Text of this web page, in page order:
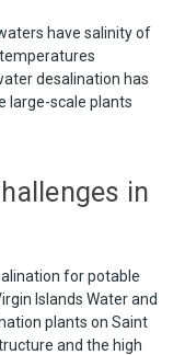
have salinity of
desalination has
large-scale plants
in
for potable
Islands Water and
plants on Saint
and the high